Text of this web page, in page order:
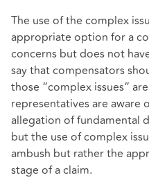
The use of the complex
appropriate option for a
concerns but does not
say that compensators
those “complex issues”
representatives are aware
allegation of fundamental
but the use of complex
ambush but rather the
stage of a claim.